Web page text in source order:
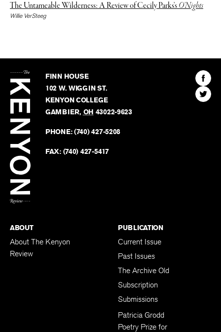
Willie VerSteeg
The Untameable Wilderness: A Review of Cecily Parks’sO’Nights
Kenyon
Review
FINN HOUSE
102 W. WIGGIN ST.
KENYON COLLEGE
GAMBIER, OH 43022-9623
PHONE:(740) 427-5208
FAX: (740) 427-5417
Find
The
Find
The
ABOUT
About The Kenyon
Review
PUBLICATION
Current Issue
Past Issues
The Archive Old
Subscription
Submissions
Patricia Grodd
Poetry Prize for